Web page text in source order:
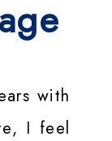
with
I feel